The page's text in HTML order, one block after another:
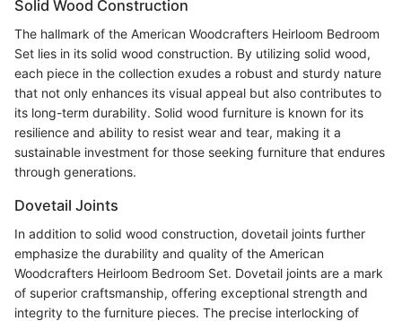
Solid Wood Construction
The hallmark of the American Woodcrafters Heirloom Bedroom
Set lies in its solid wood construction. By utilizing solid wood,
each piece in the collection exudes a robust and sturdy nature
that not only enhances its visual appeal but also contributes to
its long-term durability. Solid wood furniture is known for its
resilience and ability to resist wear and tear, making it a
sustainable investment for those seeking furniture that endures
through generations.
Dovetail Joints
In addition to solid wood construction, dovetail joints further
emphasize the durability and quality of the American
Woodcrafters Heirloom Bedroom Set. Dovetail joints are a mark
of superior craftsmanship, offering exceptional strength and
integrity to the furniture pieces. The precise interlocking of